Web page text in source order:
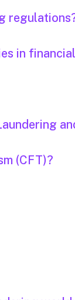
in
(CFT)?